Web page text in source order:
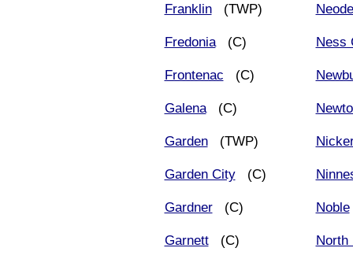
Franklin(TWP)
Fredonia(C)
Frontenac (C)
Galena(C)
Garden(TWP)
Garden City(C)
Gardner(C)
Garnett(C)
Ness
Noble
North